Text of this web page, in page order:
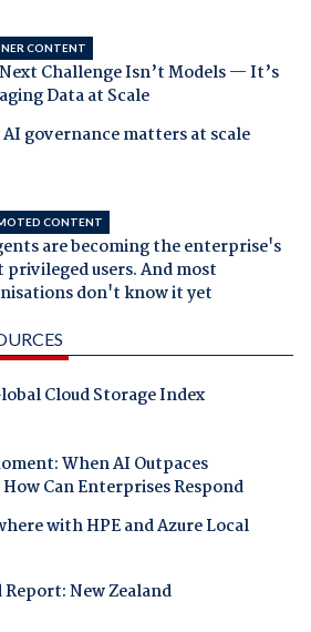
CONTENT
Challenge Isn’t Models — It’s
Data at Scale
governance matters at scale
CONTENT
are becoming the enterprise's
privileged users. And most
don't know it yet
Cloud Storage Index
When AI Outpaces
Can Enterprises Respond
with HPE and Azure Local
Report: New Zealand